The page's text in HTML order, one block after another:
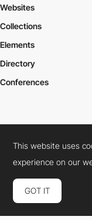
Websites
Collections
Elements
Directory
Conferences
Cookies PolicyLegal
Connect: Instagram
This website uses
experience on our
GOT IT